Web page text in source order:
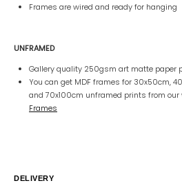
Frames are wired and ready for hanging
UNFRAMED
Gallery quality 250gsm art matte paper
You can get MDF frames for 30x50cm,
and 70x100cm unframed prints from our
Frames
DELIVERY